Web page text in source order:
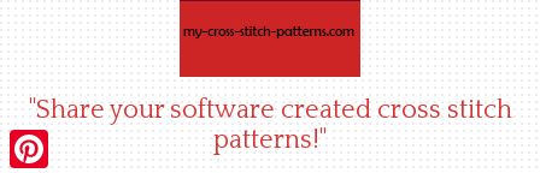
"Share your software created cross stitch
patterns!"